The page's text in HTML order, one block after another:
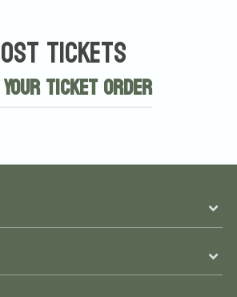
Tickets
Ticket Order